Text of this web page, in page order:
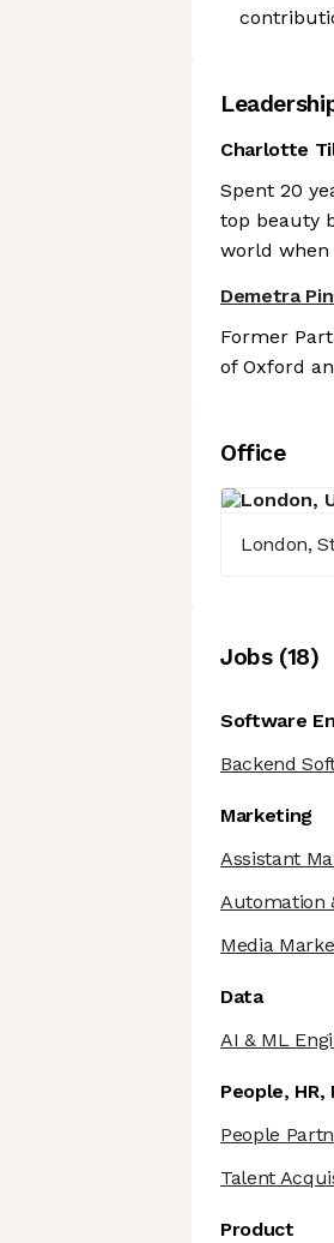
Charlotte
Spent 20
top beauty
world when
Demetra
Former
of Oxford
Office
London,
Jobs(18)
Software
Backend
Marketing
Assistant
Automation
Media
Data
AI & ML
People,
People
Talent
Product